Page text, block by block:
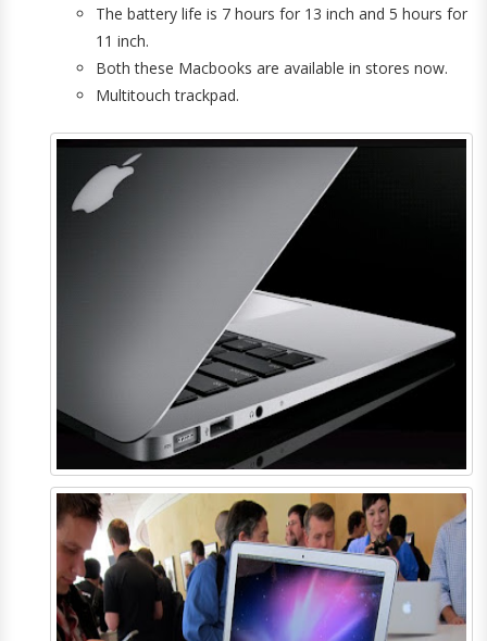
The battery life is 7 hours for 13 inch and 5 hours for
11 inch.
Both these Macbooks are available in stores now.
Multitouch trackpad.